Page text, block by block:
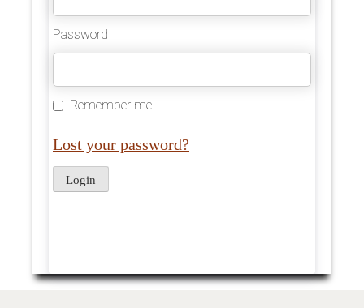
Password
Remember me
Lost your password?